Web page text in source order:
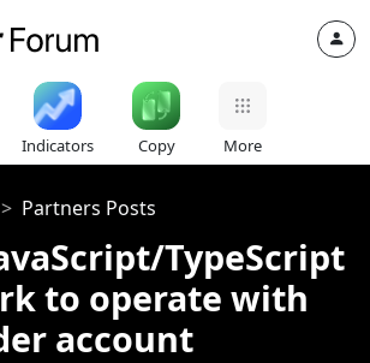
Indicators Copy More
Partners Posts
TypeScript
to operate with
account